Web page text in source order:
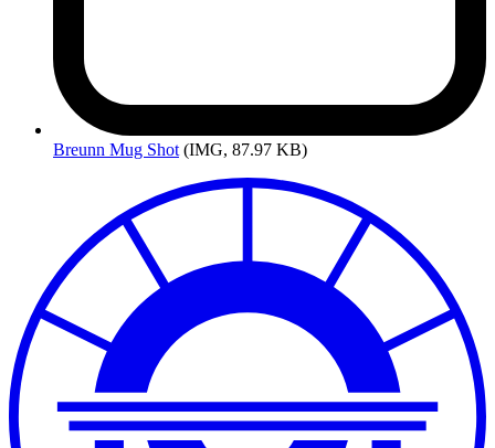
Breunn Mug Shot (IMG, 87.97 KB)